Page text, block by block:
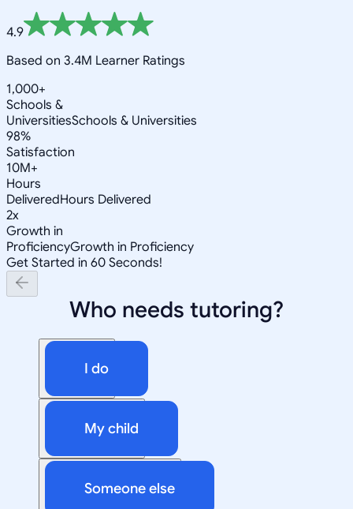
4.9
Based on 3.4M Learner Ratings
1,000+
Schools &
UniversitiesSchools & Universities
98%
Satisfaction
10M+
Hours
DeliveredHours Delivered
2x
Growth in
ProficiencyGrowth in Proficiency
Get Started in 60 Seconds!
Who needs tutoring?
I do
My child
Someone else